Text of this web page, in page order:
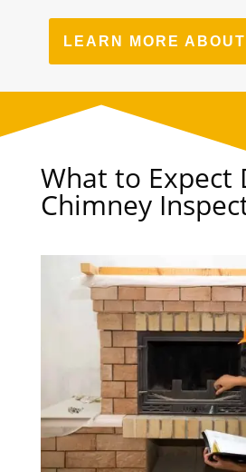
LEARN MORE
What to Expect
Chimney